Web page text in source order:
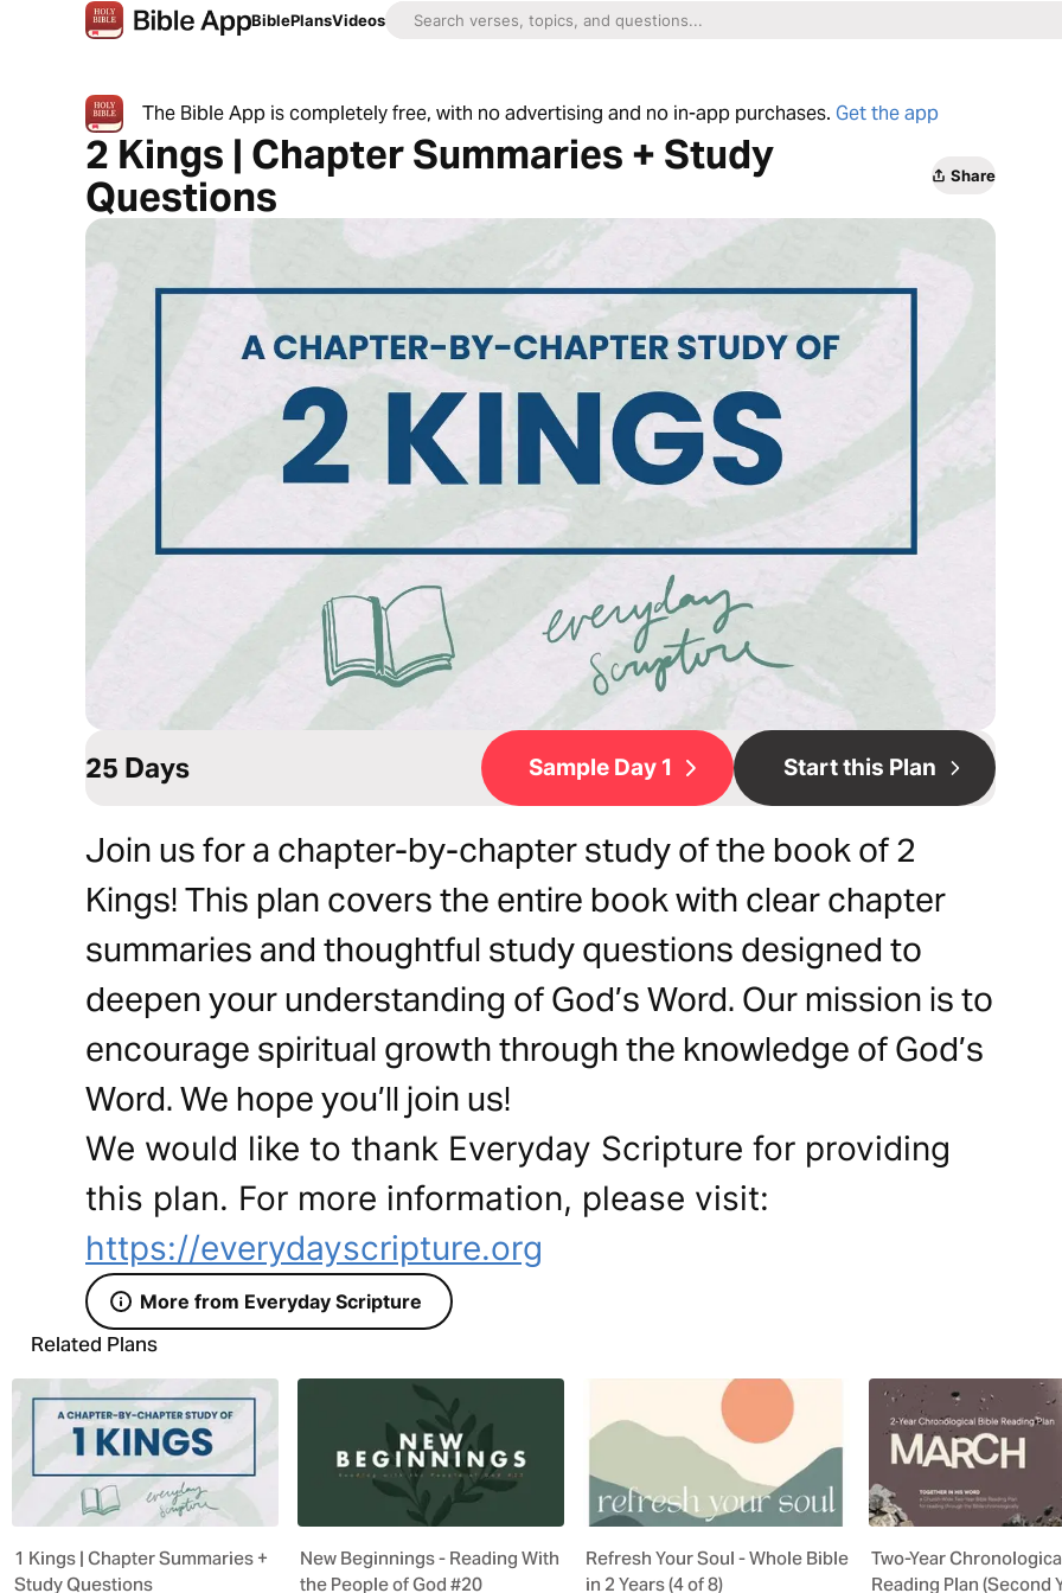
BiblePlansVideos
The Bible App is completely free, with no advertising and no in-app purchases. Get the app
2 Kings | Chapter Summaries + Study
Questions
Share
25 Days Sample Day 1 Start this Plan
Join us for a chapter-by-chapter study of the book of 2
Kings! This plan covers the entire book with clear chapter
summaries and thoughtful study questions designed to
deepen your understanding of God’s Word. Our mission is to
encourage spiritual growth through the knowledge of God’s
Word. We hope you’ll join us!
We would like to thank Everyday Scripture for providing
this plan. For more information, please visit:
https://everydayscripture.org
More from Everyday Scripture
Related Plans
1 Kings | Chapter Summaries +
Study Questions
New Beginnings - Reading With
the People of God #20
Refresh Your Soul - Whole Bible
in 2 Years (4 of 8)
Two-Year
Reading Plan (Second